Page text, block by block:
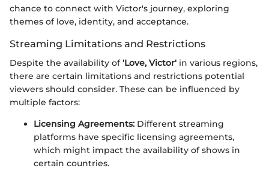
chance to connect with Victor's journey, exploring
themes of love, identity, and acceptance.
Streaming Limitations and Restrictions
Despite the availability of'Love, Victor' in various regions,
there are certain limitations and restrictions potential
viewers should consider. These can be influenced by
multiple factors:
Licensing Agreements: Different streaming
platforms have specific licensing agreements,
which might impact the availability of shows in
certain countries.